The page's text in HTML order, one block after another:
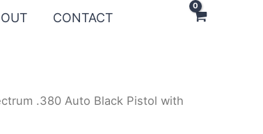
CONTACT
.380 Auto Black Pistol with